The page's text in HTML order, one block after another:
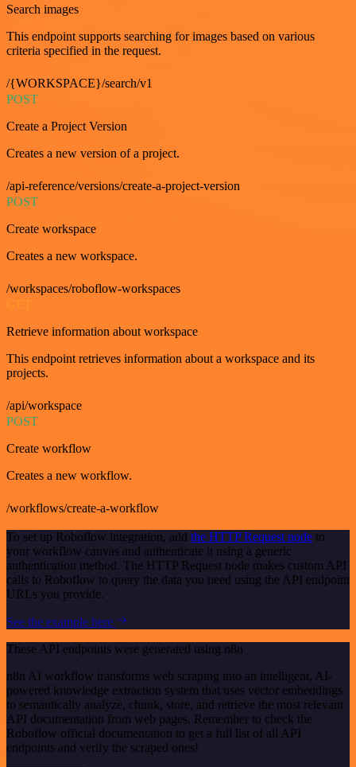
Search images
This endpoint supports searching for images based on various
criteria specified in the request.
/{WORKSPACE}/search/v1
POST
Create a Project Version
Creates a new version of a project.
/api-reference/versions/create-a-project-version
POST
Create workspace
Creates a new workspace.
/workspaces/roboflow-workspaces
GET
Retrieve information about workspace
This endpoint retrieves information about a workspace and its
projects.
/api/workspace
POST
Create workflow
Creates a new workflow.
/workflows/create-a-workflow
To set up Roboflow integration, add the HTTP Request node to
your workflow canvas and authenticate it using a generic
authentication method. The HTTP Request node makes custom API
calls to Roboflow to query the data you need using the API endpoint
URLs you provide.
See the example here
These API endpoints were generated using n8n
n8n AI workflow transforms web scraping into an intelligent, AI-
powered knowledge extraction system that uses vector embeddings
to semantically analyze, chunk, store, and retrieve the most relevant
API documentation from web pages. Remember to check the
Roboflow official documentation to get a full list of all API
endpoints and verify the scraped ones!